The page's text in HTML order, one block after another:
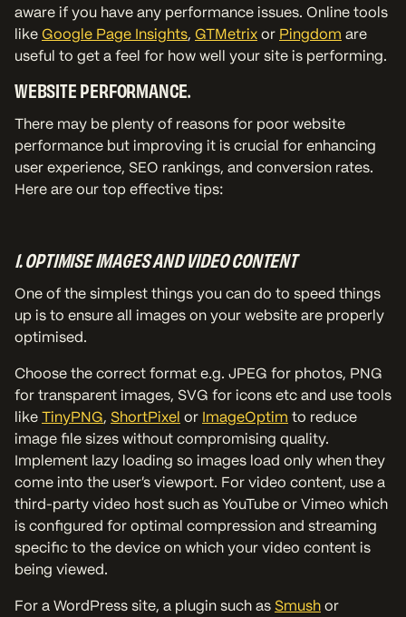
aware if you have any performance issues. Online tools
like Google Page Insights, GTMetrix or Pingdom are
useful to get a feel for how well your site is performing.
WEBSITE PERFORMANCE.
There may be plenty of reasons for poor website
performance but improving it is crucial for enhancing
user experience, SEO rankings, and conversion rates.
Here are our top effective tips:
1. OPTIMISE IMAGES AND VIDEO CONTENT
One of the simplest things you can do to speed things
up is to ensure all images on your website are properly
optimised.
Choose the correct format e.g. JPEG for photos, PNG
for transparent images, SVG for icons etc and use tools
like TinyPNG, ShortPixel or ImageOptim to reduce
image file sizes without compromising quality.
Implement lazy loading so images load only when they
come into the user's viewport. For video content, use a
third-party video host such as YouTube or Vimeo which
is configured for optimal compression and streaming
specific to the device on which your video content is
being viewed.
For a WordPress site, a plugin such as Smush or